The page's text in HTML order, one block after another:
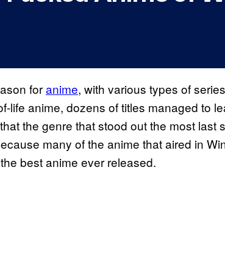
foranime, with various types of
life anime, dozens of titles managed to
the genre that stood out the most last
many of the anime that aired in
best anime ever released.